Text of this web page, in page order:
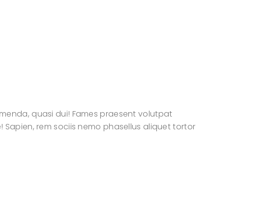
quasi dui! Fames praesent volutpat
rem sociis nemo phasellus aliquet tortor